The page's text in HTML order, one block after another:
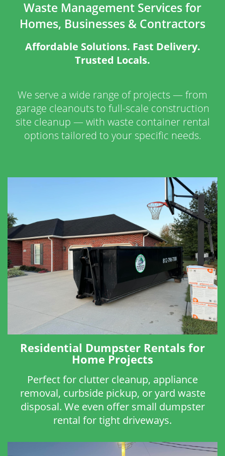
Waste Management Services for
Homes, Businesses & Contractors
Affordable Solutions. Fast Delivery.
Trusted Locals.
We serve a wide range of projects — from
garage cleanouts to full-scale construction
site cleanup — with waste container rental
options tailored to your specific needs.
Residential Dumpster Rentals for
Home Projects
Perfect for clutter cleanup, appliance
removal, curbside pickup, or yard waste
disposal. We even offer small dumpster
rental for tight driveways.